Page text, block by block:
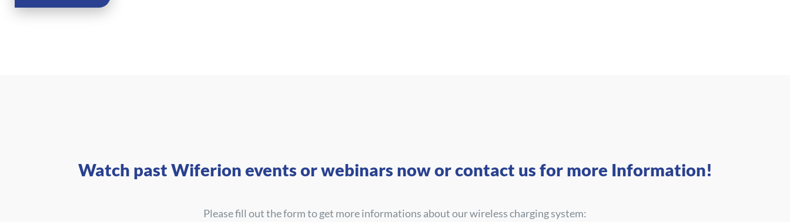
Watch past Wiferion events or webinars now or contact us for more Information!
Please fill out the form to get more informations about our wireless charging system: